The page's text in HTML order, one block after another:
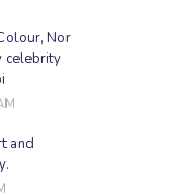
Nor
celebrity
and